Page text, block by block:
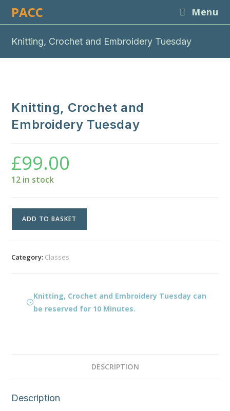
SkipPACC Menu
Knitting, Crochet and Embroidery Tuesday
Knitting, Crochet and
Embroidery Tuesday
£99.00
12 in stock
ADD TO BASKET
Category: Classes
Knitting, Crochet and Embroidery Tuesday can
be reserved for 10 Minutes.
DESCRIPTION
Description